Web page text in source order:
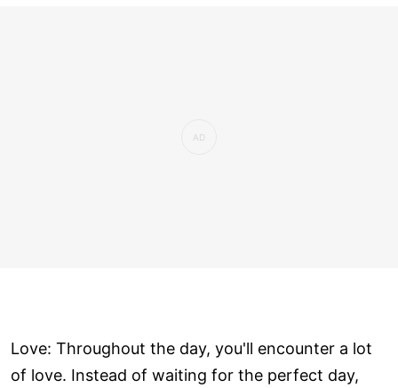
Love: Throughout the day, you'll encounter a lot
of love. Instead of waiting for the perfect day,